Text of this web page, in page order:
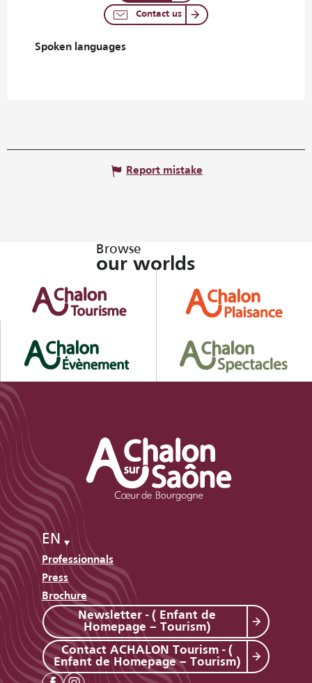
Contact us
Spoken languages
Spoken languages
Report mistake
Browse
our worlds
EN
Professionnals
Press
Brochure
Newsletter - ( Enfant de
Homepage – Tourism)
Contact ACHALON Tourism - (
Enfant de Homepage – Tourism)